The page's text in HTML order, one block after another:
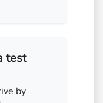
test
by